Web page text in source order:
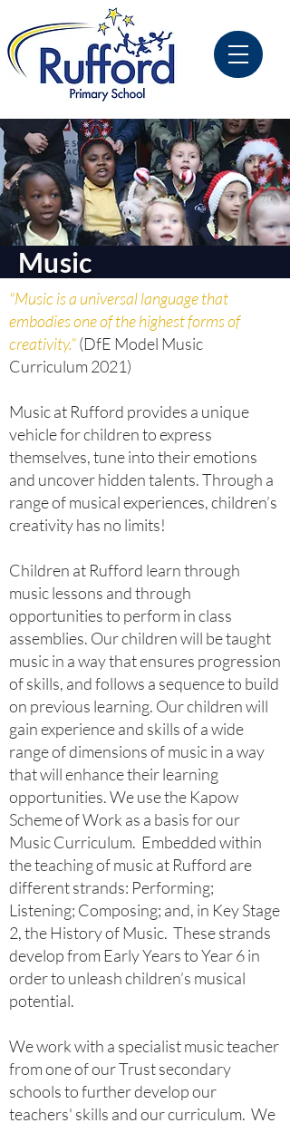
Music
"Music is a universal language that
embodies one of the highest forms of
creativity.”(DfE Model Music
Curriculum 2021)
Music at Rufford provides a unique
vehicle for children to express
themselves, tune into their emotions
and uncover hidden talents. Through a
range of musical experiences, children’s
creativity has no limits!
Children at Rufford learn through
music lessons and through
opportunities to perform in class
assemblies. Our children will be taught
music in a way that ensures progression
of skills, and follows a sequence to build
on previous learning. Our children will
gain experience and skills of a wide
range of dimensions of music in a way
that will enhance their learning
opportunities. We use the Kapow
Scheme of Work as a basis for our
Music Curriculum. Embedded within
the teaching of music at Rufford are
different strands: Performing;
Listening; Composing; and, in Key Stage
2, the History of Music. These strands
develop from Early Years to Year 6 in
order to unleash children’s musical
potential.
We work with a specialist music teacher
from one of our Trust secondary
schools to further develop our
teachers' skills and our curriculum. We